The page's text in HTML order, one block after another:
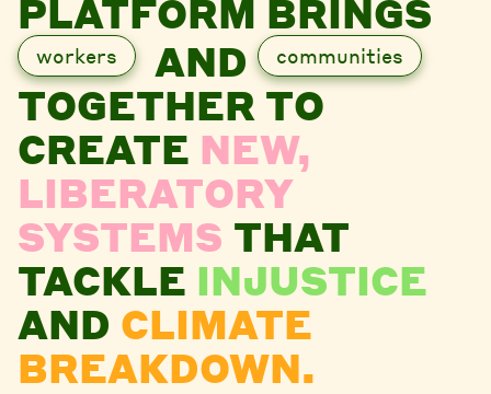
PLATFORM BRINGS
workers AND communities
TOGETHER TO
CREATE NEW,
LIBERATORY
SYSTEMS THAT
TACKLE INJUSTICE
AND CLIMATE
BREAKDOWN.